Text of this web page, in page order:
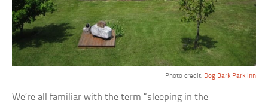
Photo credit: Dog Bark Park Inn
We’re all familiar with the term “sleeping in the